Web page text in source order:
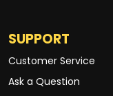
SUPPORT
Customer Service
Ask a Question